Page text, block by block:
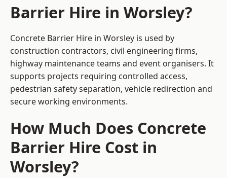
Barrier Hire in Worsley?
Concrete Barrier Hire in Worsley is used by
construction contractors, civil engineering firms,
highway maintenance teams and event organisers. It
supports projects requiring controlled access,
pedestrian safety separation, vehicle redirection and
secure working environments.
How Much Does Concrete
Barrier Hire Cost in
Worsley?